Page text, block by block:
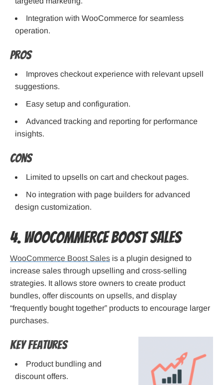
Integration with WooCommerce for seamless
operation.
Pros
Improves checkout experience with relevant upsell
suggestions.
Easy setup and configuration.
Advanced tracking and reporting for performance
insights.
Cons
Limited to upsells on cart and checkout pages.
No integration with page builders for advanced
design customization.
4. WooCommerce Boost Sales
WooCommerce Boost Sales is a plugin designed to
increase sales through upselling and cross-selling
strategies. It allows store owners to create product
bundles, offer discounts on upsells, and display
“frequently bought together” products to encourage larger
purchases.
Key Features
Product bundling and
discount offers.